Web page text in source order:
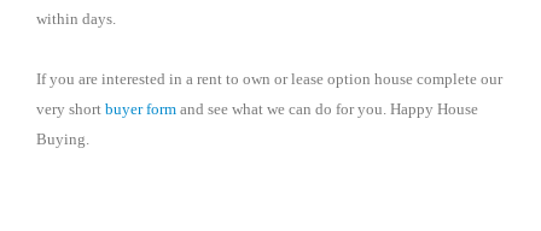
within days.
If you are interested in a rent to own or lease option house complete our
very short buyer form and see what we can do for you. Happy House
Buying.